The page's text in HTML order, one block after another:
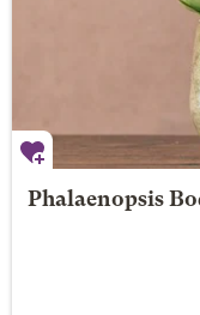
Phalaenopsis